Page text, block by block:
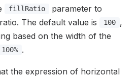
fillRatio
parameter to
The default value is
100 ,
based on the width of the
100% .
the expression of horizontal